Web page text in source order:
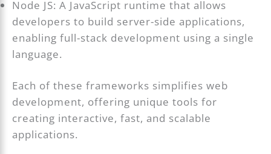
Node JS: A JavaScript runtime that allows
developers to build server-side applications,
enabling full-stack development using a single
language.
Each of these frameworks simplifies web
development, offering unique tools for
creating interactive, fast, and scalable
applications.